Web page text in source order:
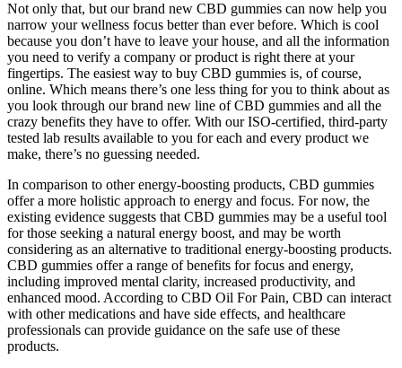
Not only that, but our brand new CBD gummies can now help you
narrow your wellness focus better than ever before. Which is cool
because you don’t have to leave your house, and all the information
you need to verify a company or product is right there at your
fingertips. The easiest way to buy CBD gummies is, of course,
online. Which means there’s one less thing for you to think about as
you look through our brand new line of CBD gummies and all the
crazy benefits they have to offer. With our ISO-certified, third-party
tested lab results available to you for each and every product we
make, there’s no guessing needed.
In comparison to other energy-boosting products, CBD gummies
offer a more holistic approach to energy and focus. For now, the
existing evidence suggests that CBD gummies may be a useful tool
for those seeking a natural energy boost, and may be worth
considering as an alternative to traditional energy-boosting products.
CBD gummies offer a range of benefits for focus and energy,
including improved mental clarity, increased productivity, and
enhanced mood. According to CBD Oil For Pain, CBD can interact
with other medications and have side effects, and healthcare
professionals can provide guidance on the safe use of these
products.